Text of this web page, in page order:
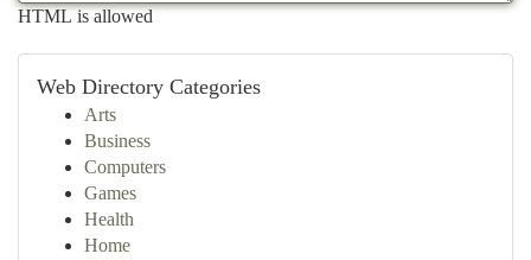
HTML is allowed
Web Directory Categories
Arts
Business
Computers
Games
Health
Home